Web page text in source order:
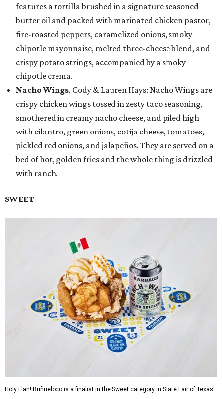
features a tortilla brushed in a signature seasoned
butter oil and packed with marinated chicken pastor,
fire-roasted peppers, caramelized onions, smoky
chipotle mayonnaise, melted three-cheese blend, and
crispy potato strings, accompanied by a smoky
chipotle crema.
Nacho Wings, Cody & Lauren Hays: Nacho Wings are
crispy chicken wings tossed in zesty taco seasoning,
smothered in creamy nacho cheese, and piled high
with cilantro, green onions, cotija cheese, tomatoes,
pickled red onions, and jalapeños. They are served on a
bed of hot, golden fries and the whole thing is drizzled
with ranch.
SWEET
Holy Flan! Buñueloco is a finalist in the Sweet category in State Fair of Texas'